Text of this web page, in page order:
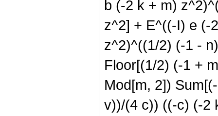
b (-2 k + m)
z^2] + E^((-I) e (-
z^2)^((1/2) (-1 -
Floor[(1/2) (-1 +
Mod[m, 2])
v))/(4 c)) ((-c) (-2